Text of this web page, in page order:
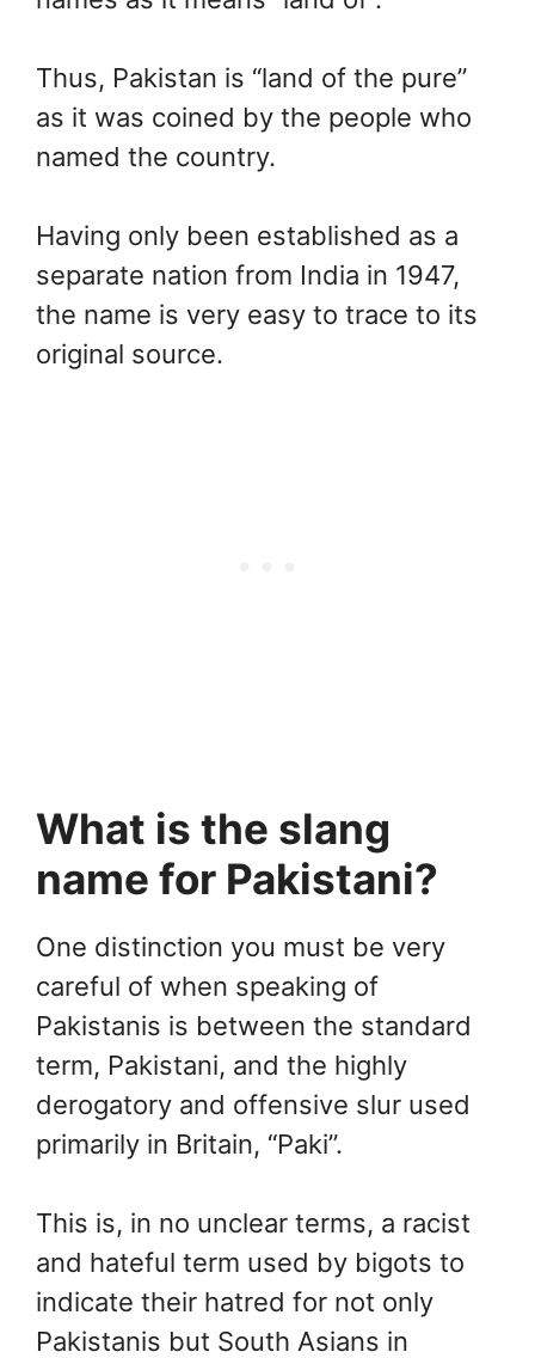
Thus, Pakistan is “land of the pure”
as it was coined by the people who
named the country.
Having only been established as a
separate nation from India in 1947,
the name is very easy to trace to its
original source.
What is the slang
name for Pakistani?
One distinction you must be very
careful of when speaking of
Pakistanis is between the standard
term, Pakistani, and the highly
derogatory and offensive slur used
primarily in Britain, “Paki”.
This is, in no unclear terms, a racist
and hateful term used by bigots to
indicate their hatred for not only
Pakistanis but South Asians in